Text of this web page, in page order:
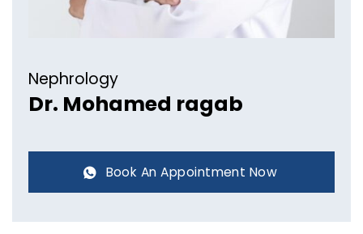
Nephrology​
Dr. Mohamed ragab​
Book An Appointment Now